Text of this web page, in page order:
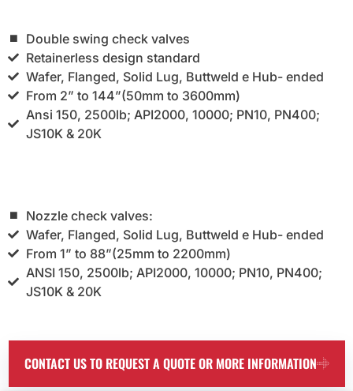
Double swing check valves
Retainerless design standard
Wafer, Flanged, Solid Lug, Buttweld e Hub- ended
From 2” to 144”(50mm to 3600mm)
Ansi 150, 2500lb; API2000, 10000; PN10, PN400;
JS10K & 20K
Nozzle check valves:
Wafer, Flanged, Solid Lug, Buttweld e Hub- ended
From 1” to 88”(25mm to 2200mm)
ANSI 150, 2500lb; API2000, 10000; PN10, PN400;
JS10K & 20K
CONTACT US TO REQUEST A QUOTE OR MORE INFORMATION